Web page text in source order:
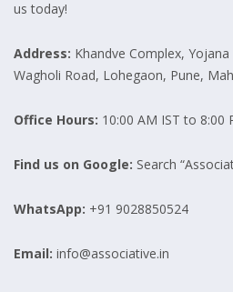
us today!
Address: Khandve Complex,
Wagholi Road, Lohegaon, Pune,
Office Hours: 10:00 AM IST to 8:00
Find us on Google: Search
WhatsApp: +91 9028850524
Email: info@associative.in